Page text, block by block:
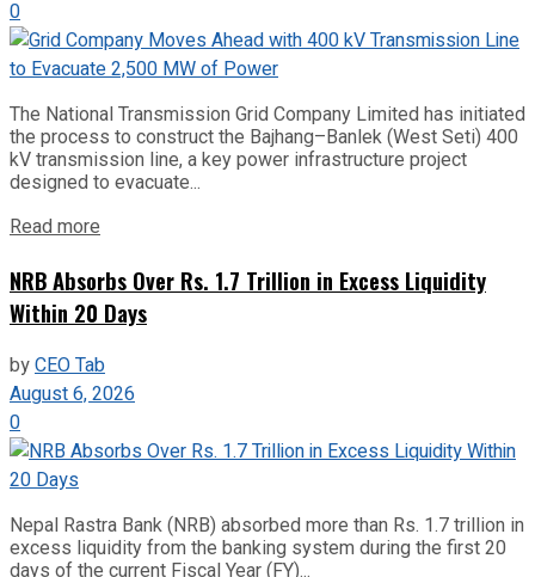
0
The National Transmission Grid Company Limited has initiated
the process to construct the Bajhang–Banlek (West Seti) 400
kV transmission line, a key power infrastructure project
designed to evacuate...
Read more
NRB Absorbs Over Rs. 1.7 Trillion in Excess Liquidity
Within 20 Days
byCEO Tab
August 6, 2026
0
Nepal Rastra Bank (NRB) absorbed more than Rs. 1.7 trillion in
excess liquidity from the banking system during the first 20
days of the current Fiscal Year (FY)...